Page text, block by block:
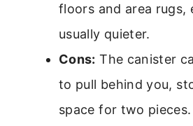
floors and area rugs,
usually quieter.
Cons: The canister
to pull behind you,
space for two pieces.